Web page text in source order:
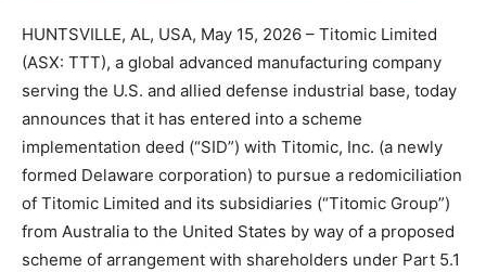
HUNTSVILLE, AL, USA, May 15, 2026 – Titomic Limited
(ASX: TTT), a global advanced manufacturing company
serving the U.S. and allied defense industrial base, today
announces that it has entered into a scheme
implementation deed (“SID”) with Titomic, Inc. (a newly
formed Delaware corporation) to pursue a redomiciliation
of Titomic Limited and its subsidiaries (“Titomic Group”)
from Australia to the United States by way of a proposed
scheme of arrangement with shareholders under Part 5.1